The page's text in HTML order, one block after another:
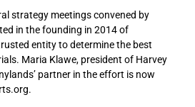
strategy meetings convened by
in the founding in 2014 of
entity to determine the best
Maria Klawe, president of Harvey
partner in the effort is now